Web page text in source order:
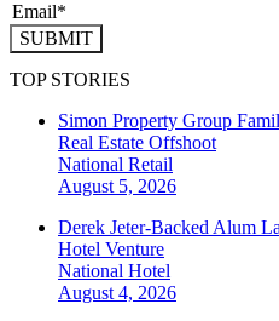
SUBMIT
TOP STORIES
Simon Property Group
Real Estate Offshoot
National Retail
August 5, 2026
Derek Jeter-Backed Alum
Hotel Venture
National Hotel
August 4, 2026